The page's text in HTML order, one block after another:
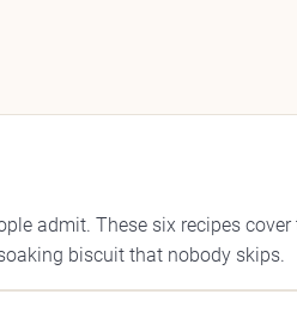
admit. These six recipes
biscuit that nobody skips.